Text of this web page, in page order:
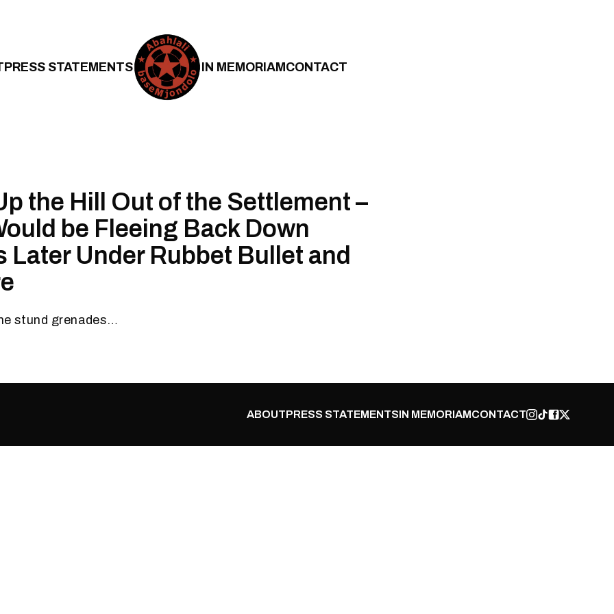
PRESS STATEMENTS IN MEMORIAMCONTACT
the Hill Out of the Settlement –
be Fleeing Back Down
Later Under Rubbet Bullet and
stund grenades…
ABOUTPRESS STATEMENTSIN MEMORIAMCONTACT